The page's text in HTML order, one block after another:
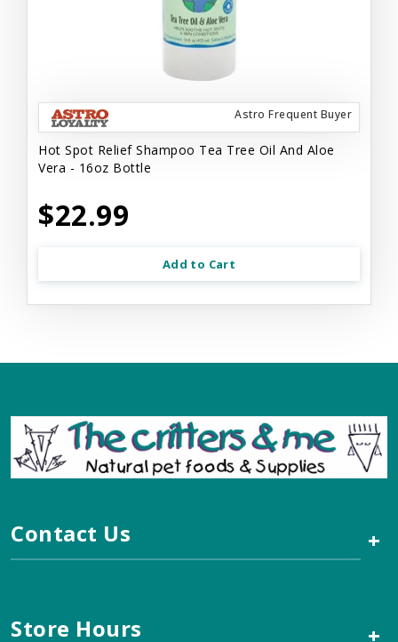
Astro Frequent Buyer
Hot Spot Relief Shampoo Tea Tree Oil And Aloe
Vera - 16oz Bottle
$22.99
Add to Cart
Contact Us +
Store Hours +